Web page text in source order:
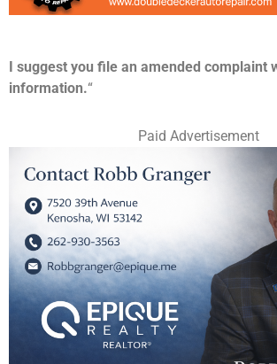
I suggest you file an amended complaint
information.“
Paid Advertisement